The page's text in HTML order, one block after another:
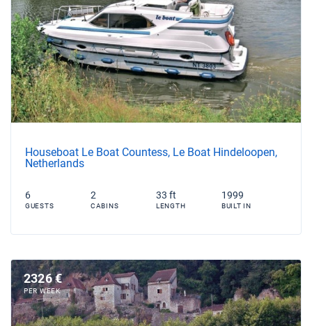
Houseboat Le Boat Countess, Le Boat Hindeloopen,
Netherlands
6
GUESTS
2
CABINS
33 ft
LENGTH
1999
BUILT IN
2326 €
PER WEEK